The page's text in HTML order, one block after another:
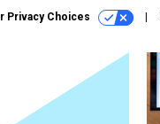
Privacy Choices